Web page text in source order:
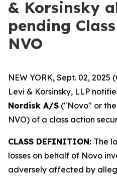
& Korsinsky
pending
NVO
NEW YORK, Sept. 02, 2025
Levi & Korsinsky, LLP
Nordisk A/S ("Novo" or
NVO) of a class action
CLASS DEFINITION: The
losses on behalf of Novo
adversely affected by